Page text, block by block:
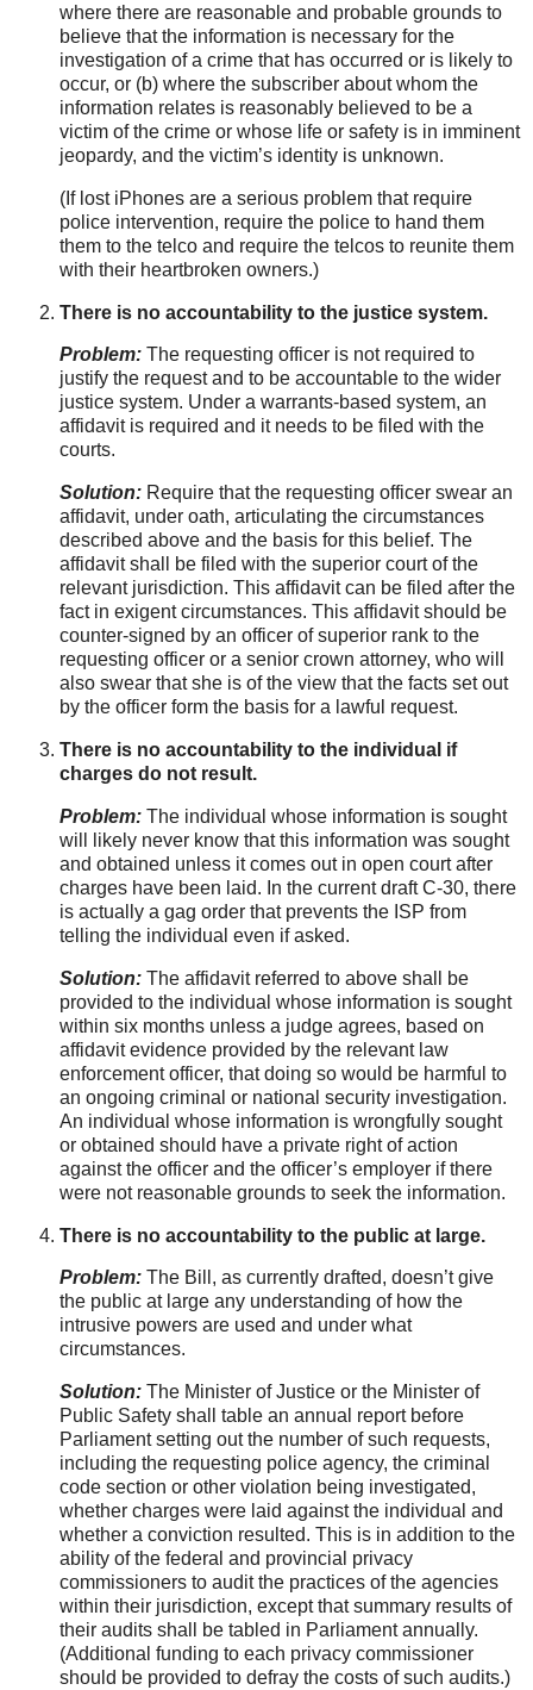
where there are reasonable and probable grounds to
believe that the information is necessary for the
investigation of a crime that has occurred or is likely to
occur, or (b) where the subscriber about whom the
information relates is reasonably believed to be a
victim of the crime or whose life or safety is in imminent
jeopardy, and the victim’s identity is unknown.
(If lost iPhones are a serious problem that require
police intervention, require the police to hand them
them to the telco and require the telcos to reunite them
with their heartbroken owners.)
There is no accountability to the justice system.
Problem: The requesting officer is not required to
justify the request and to be accountable to the wider
justice system. Under a warrants-based system, an
affidavit is required and it needs to be filed with the
courts.
Solution: Require that the requesting officer swear an
affidavit, under oath, articulating the circumstances
described above and the basis for this belief. The
affidavit shall be filed with the superior court of the
relevant jurisdiction. This affidavit can be filed after the
fact in exigent circumstances. This affidavit should be
counter-signed by an officer of superior rank to the
requesting officer or a senior crown attorney, who will
also swear that she is of the view that the facts set out
by the officer form the basis for a lawful request.
There is no accountability to the individual if
charges do not result.
Problem: The individual whose information is sought
will likely never know that this information was sought
and obtained unless it comes out in open court after
charges have been laid. In the current draft C-30, there
is actually a gag order that prevents the ISP from
telling the individual even if asked.
Solution: The affidavit referred to above shall be
provided to the individual whose information is sought
within six months unless a judge agrees, based on
affidavit evidence provided by the relevant law
enforcement officer, that doing so would be harmful to
an ongoing criminal or national security investigation.
An individual whose information is wrongfully sought
or obtained should have a private right of action
against the officer and the officer’s employer if there
were not reasonable grounds to seek the information.
There is no accountability to the public at large.
Problem: The Bill, as currently drafted, doesn’t give
the public at large any understanding of how the
intrusive powers are used and under what
circumstances.
Solution: The Minister of Justice or the Minister of
Public Safety shall table an annual report before
Parliament setting out the number of such requests,
including the requesting police agency, the criminal
code section or other violation being investigated,
whether charges were laid against the individual and
whether a conviction resulted. This is in addition to the
ability of the federal and provincial privacy
commissioners to audit the practices of the agencies
within their jurisdiction, except that summary results of
their audits shall be tabled in Parliament annually.
(Additional funding to each privacy commissioner
should be provided to defray the costs of such audits.)